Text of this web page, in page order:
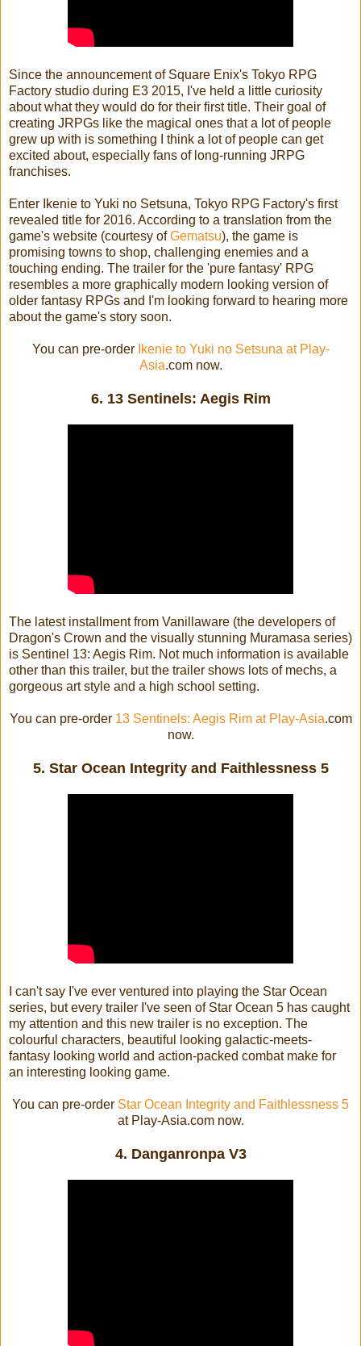
Since the announcement of Square Enix's Tokyo RPG
Factory studio during E3 2015, I've held a little curiosity
about what they would do for their first title. Their goal of
creating JRPGs like the magical ones that a lot of people
grew up with is something I think a lot of people can get
excited about, especially fans of long-running JRPG
franchises.
Enter Ikenie to Yuki no Setsuna, Tokyo RPG Factory's first
revealed title for 2016. According to a translation from the
game's website (courtesy ofGematsu), the game is
promising towns to shop, challenging enemies and a
touching ending. The trailer for the 'pure fantasy' RPG
resembles a more graphically modern looking version of
older fantasy RPGs and I'm looking forward to hearing more
about the game's story soon.
You can pre-order Ikenie to Yuki no Setsuna at Play-
Asia.com now.
6. 13 Sentinels: Aegis Rim
The latest installment from Vanillaware (the developers of
Dragon's Crown and the visually stunning Muramasa series)
is Sentinel 13: Aegis Rim. Not much information is available
other than this trailer, but the trailer shows lots of mechs, a
gorgeous art style and a high school setting.
You can pre-order 13 Sentinels: Aegis Rim at Play-Asia.com
now.
5. Star Ocean Integrity and Faithlessness 5
I can't say I've ever ventured into playing the Star Ocean
series, but every trailer I've seen of Star Ocean 5 has caught
my attention and this new trailer is no exception. The
colourful characters, beautiful looking galactic-meets-
fantasy looking world and action-packed combat make for
an interesting looking game.
You can pre-order Star Ocean Integrity and Faithlessness 5
at Play-Asia.com now.
4. Danganronpa V3